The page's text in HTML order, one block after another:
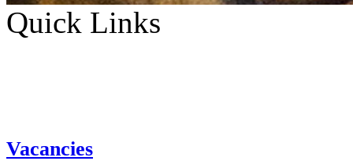
Quick Links
Vacancies